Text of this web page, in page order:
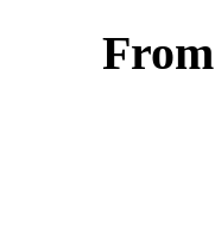
From